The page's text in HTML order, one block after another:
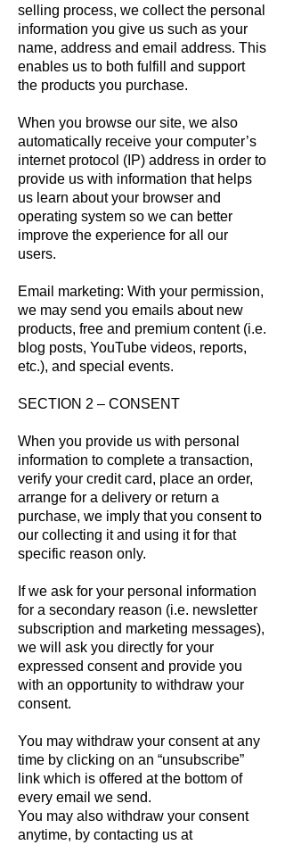
selling process, we collect the personal
information you give us such as your
name, address and email address. This
enables us to both fulfill and support
the products you purchase.
When you browse our site, we also
automatically receive your computer’s
internet protocol (IP) address in order to
provide us with information that helps
us learn about your browser and
operating system so we can better
improve the experience for all our
users.
Email marketing: With your permission,
we may send you emails about new
products, free and premium content (i.e.
blog posts, YouTube videos, reports,
etc.), and special events.
SECTION 2 – CONSENT
When you provide us with personal
information to complete a transaction,
verify your credit card, place an order,
arrange for a delivery or return a
purchase, we imply that you consent to
our collecting it and using it for that
specific reason only.
If we ask for your personal information
for a secondary reason (i.e. newsletter
subscription and marketing messages),
we will ask you directly for your
expressed consent and provide you
with an opportunity to withdraw your
consent.
You may withdraw your consent at any
time by clicking on an “unsubscribe”
link which is offered at the bottom of
every email we send.
You may also withdraw your consent
anytime, by contacting us at